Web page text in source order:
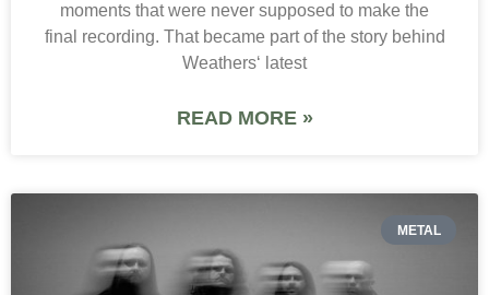
moments that were never supposed to make the
final recording. That became part of the story behind
Weathers‘ latest
READ MORE »
METAL